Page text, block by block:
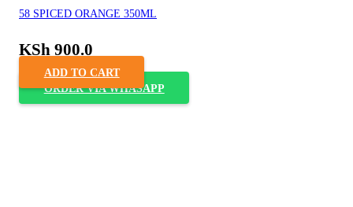
58 SPICED ORANGE 350ML
KSh 900.0
ADD TO CART
ORDER VIA WHASAPP